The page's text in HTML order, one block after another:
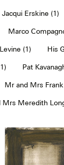
Erskine (1)
Marco
(1) His
Pat
Mr and Mrs
Mrs Meredith